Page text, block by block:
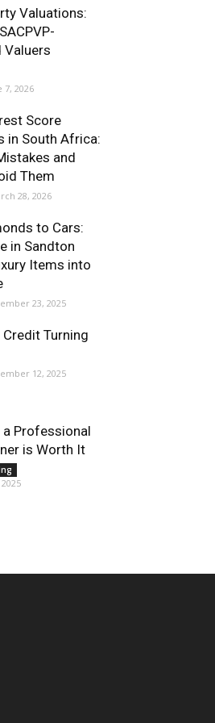
Valuations:
Valuers
7, 2026
Score
in South Africa:
and
Them
28, 2026
to Cars:
in Sandton
Items into
23, 2025
Turning
12, 2025
a Professional
is Worth It